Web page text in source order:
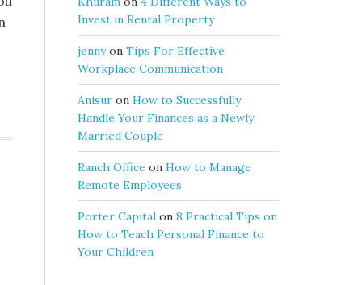
Invest in Rental Property
jennyon Tips For Effective
Workplace Communication
Anisur on How to Successfully
Handle Your Finances as a Newly
Married Couple
Ranch Office on How to Manage
Remote Employees
Porter Capital on 8 Practical Tips on
How to Teach Personal Finance to
Your Children